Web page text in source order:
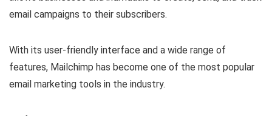
email campaigns to their subscribers.
With its user-friendly interface and a wide range of
features, Mailchimp has become one of the most popular
email marketing tools in the industry.